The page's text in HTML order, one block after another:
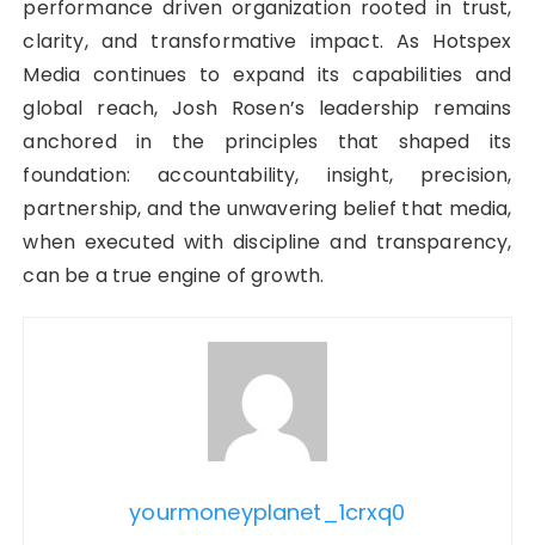
performance driven organization rooted in trust,
clarity, and transformative impact. As Hotspex
Media continues to expand its capabilities and
global reach, Josh Rosen’s leadership remains
anchored in the principles that shaped its
foundation: accountability, insight, precision,
partnership, and the unwavering belief that media,
when executed with discipline and transparency,
can be a true engine of growth.
yourmoneyplanet_1crxq0